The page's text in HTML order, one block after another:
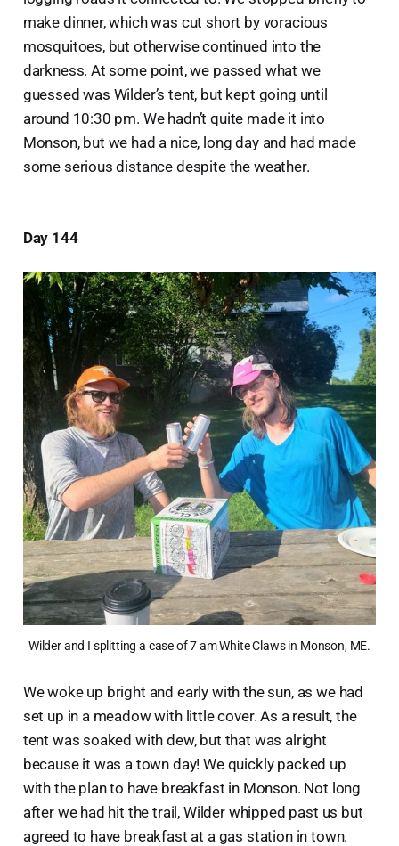
make dinner, which was cut short by voracious
mosquitoes, but otherwise continued into the
darkness. At some point, we passed what we
guessed was Wilder’s tent, but kept going until
around 10:30 pm. We hadn’t quite made it into
Monson, but we had a nice, long day and had made
some serious distance despite the weather.
Day 144
Wilder and I splitting a case of 7 am White Claws in Monson, ME.
We woke up bright and early with the sun, as we had
set up in a meadow with little cover. As a result, the
tent was soaked with dew, but that was alright
because it was a town day! We quickly packed up
with the plan to have breakfast in Monson. Not long
after we had hit the trail, Wilder whipped past us but
agreed to have breakfast at a gas station in town.